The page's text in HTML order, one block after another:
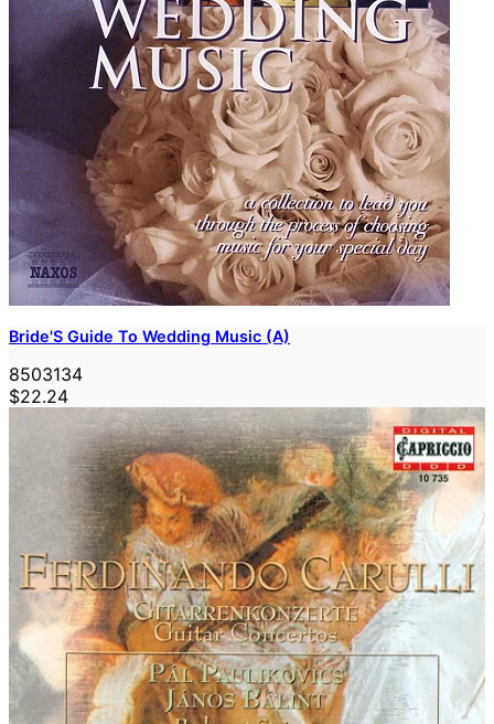
Bride'S Guide To Wedding Music (A)
8503134
$22.24